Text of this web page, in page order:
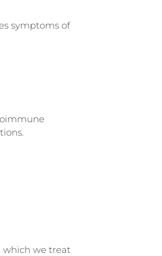
symptoms of
, which we treat